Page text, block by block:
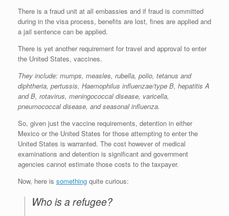
There is a fraud unit at all embassies and if fraud is committed
during in the visa process, benefits are lost, fines are applied and
a jail sentence can be applied.
There is yet another requirement for travel and approval to enter
the United States, vaccines.
They include: mumps, measles, rubella, polio, tetanus and
diphtheria, pertussis, Haemophilus influenzae/type B, hepatitis A
and B, rotavirus, meningococcal disease, varicella,
pneumococcal disease, and seasonal influenza.
So, given just the vaccine requirements, detention in either
Mexico or the United States for those attempting to enter the
United States is warranted. The cost however of medical
examinations and detention is significant and government
agencies cannot estimate those costs to the taxpayer.
Now, here is something quite curious:
Who is a refugee?